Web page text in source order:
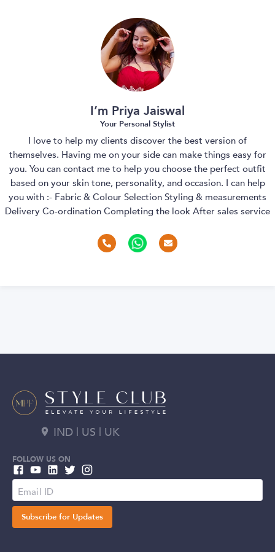
I’m Priya Jaiswal
Your Personal Stylist
I love to help my clients discover the best version of
themselves. Having me on your side can make things easy for
you. You can contact me to help you choose the perfect outfit
based on your skin tone, personality, and occasion. I can help
you with :- Fabric & Colour Selection Styling & measurements
Delivery Co-ordination Completing the look After sales service
IND | US | UK
FOLLOW US ON
Subscribe for Updates